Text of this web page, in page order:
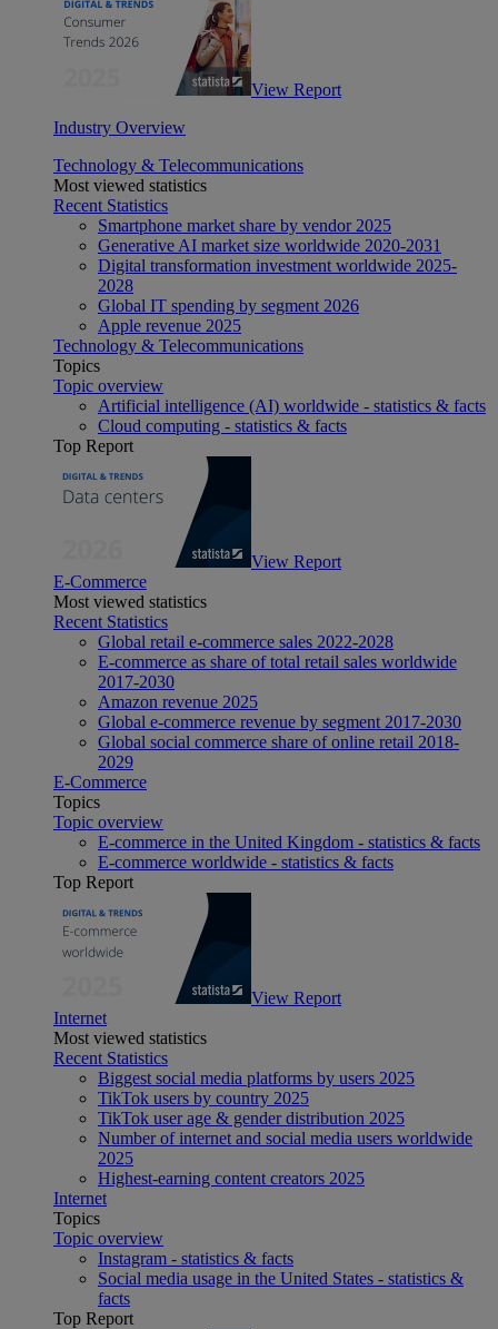
View Report
Industry Overview
Technology & Telecommunications
Most viewed statistics
Recent Statistics
Smartphone market share by vendor 2025
Generative AI market size worldwide 2020-2031
Digital transformation investment worldwide 2025-
2028
Global IT spending by segment 2026
Apple revenue 2025
Technology & Telecommunications
Topics
Topic overview
Artificial intelligence (AI) worldwide - statistics & facts
Cloud computing - statistics & facts
Top Report
View Report
E-Commerce
Most viewed statistics
Recent Statistics
Global retail e-commerce sales 2022-2028
E-commerce as share of total retail sales worldwide
2017-2030
Amazon revenue 2025
Global e-commerce revenue by segment 2017-2030
Global social commerce share of online retail 2018-
2029
E-Commerce
Topics
Topic overview
E-commerce in the United Kingdom - statistics & facts
E-commerce worldwide - statistics & facts
Top Report
View Report
Internet
Most viewed statistics
Recent Statistics
Biggest social media platforms by users 2025
TikTok users by country 2025
TikTok user age & gender distribution 2025
Number of internet and social media users worldwide
2025
Highest-earning content creators 2025
Internet
Topics
Topic overview
Instagram - statistics & facts
Social media usage in the United States - statistics &
facts
Top Report